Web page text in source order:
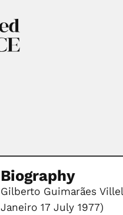
Biography
Gilberto Guimarães
Janeiro 17 July 1977)